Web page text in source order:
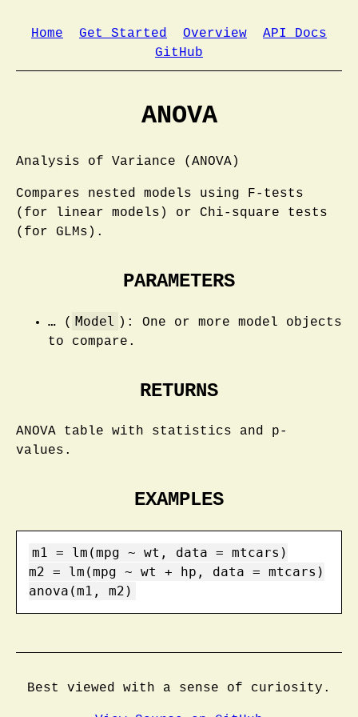
Home Get Started Overview
API Docs
GitHub
ANOVA
Analysis of Variance (ANOVA)
Compares nested models using F-tests
(for linear models) or Chi-square tests
(for GLMs).
PARAMETERS
… ( Model ): One or more model objects
to compare.
RETURNS
ANOVA table with statistics and p-
values.
EXAMPLES
m1 = lm(mpg ~ wt, data = mtcars)
m2 = lm(mpg ~ wt + hp, data = mtcars)
anova(m1, m2)
Best viewed with a sense of curiosity.